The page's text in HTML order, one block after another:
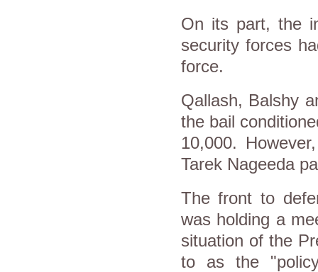
On its part, the
security forces
force.
Qallash, Balshy
the bail
10,000.
Tarek Nageeda
The front to
was holding a
situation of the
to as the